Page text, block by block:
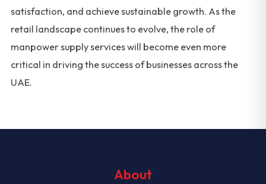
satisfaction, and achieve sustainable growth. As the
retail landscape continues to evolve, the role of
manpower supply services will become even more
critical in driving the success of businesses across the
UAE.
About